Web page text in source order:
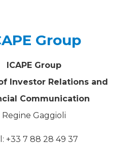
Group
ICAPE Group
Investor Relations and
Communication
Regine Gaggioli
+33 7 88 28 49 37